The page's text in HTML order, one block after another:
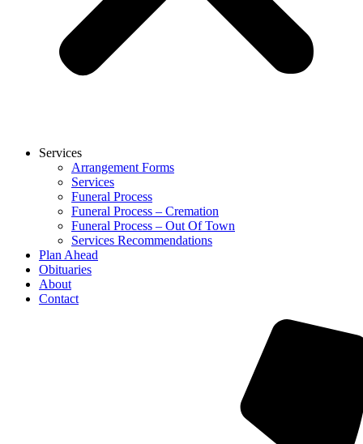
Services
Arrangement Forms
Services
Funeral Process
Funeral Process – Cremation
Funeral Process – Out Of Town
Services Recommendations
Plan Ahead
Obituaries
About
Contact